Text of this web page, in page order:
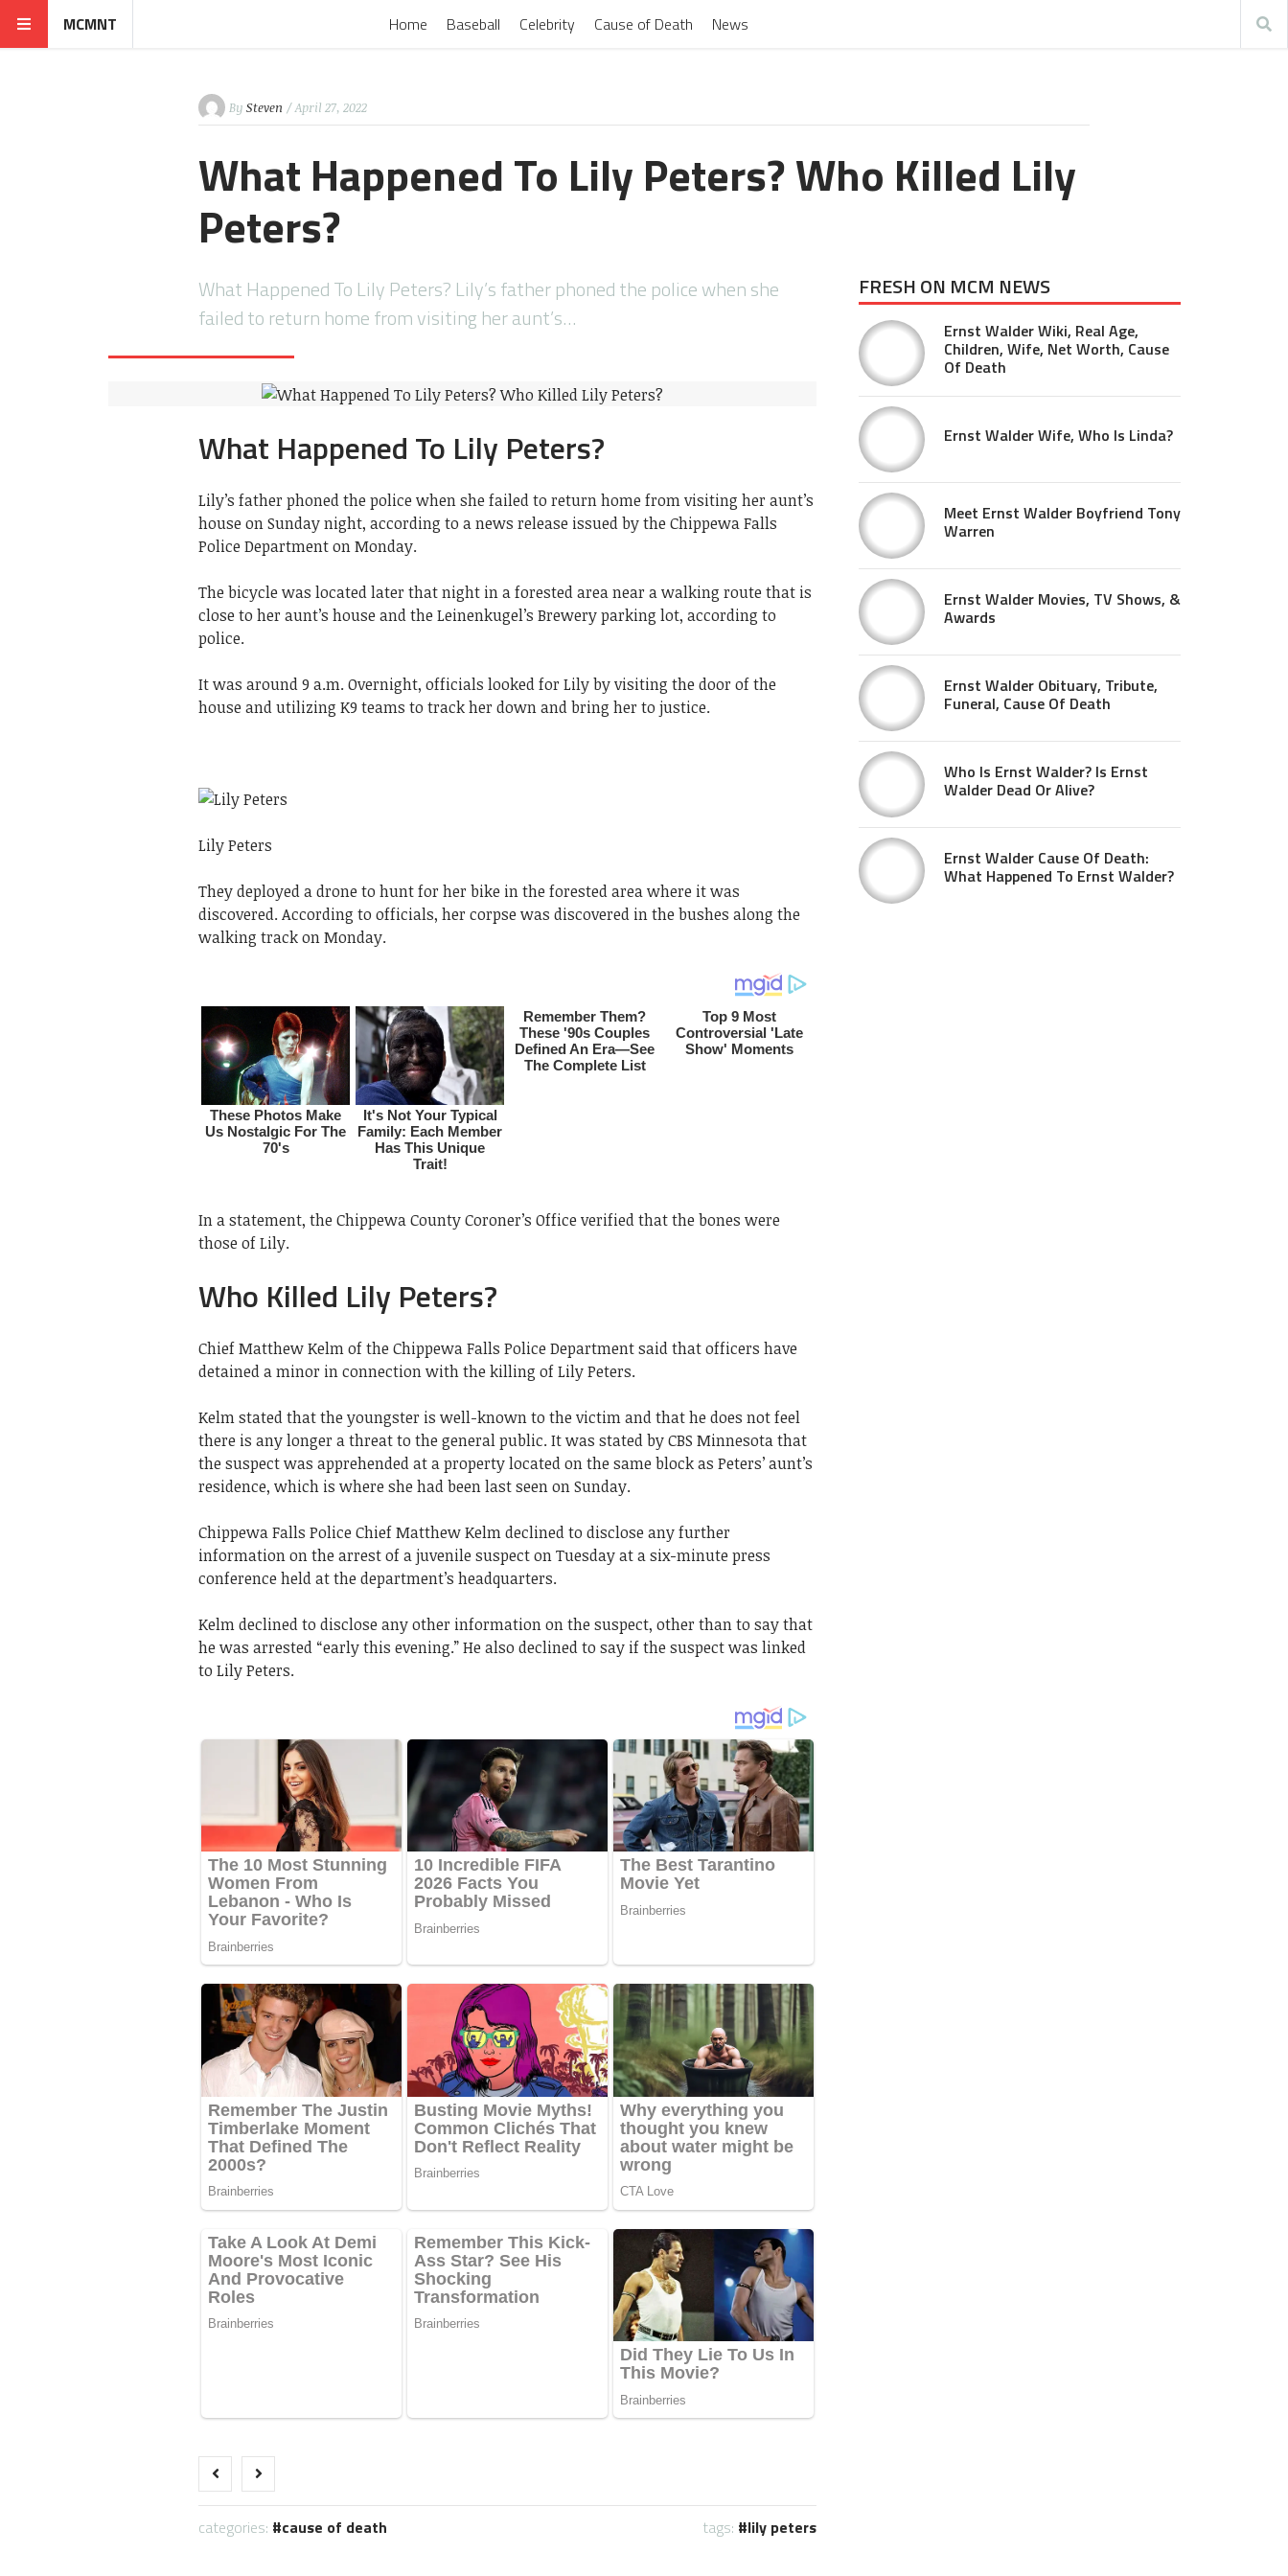
MCMNT Home Baseball Celebrity Cause of Death News
By Steven / April 27, 2022
What Happened To Lily Peters? Who Killed Lily
Peters?
What Happened To Lily Peters? Lily’s father phoned the police when she
failed to return home from visiting her aunt’s…
What Happened To Lily Peters?
Lily’s father phoned the police when she failed to return home from visiting her aunt’s
house on Sunday night, according to a news release issued by the Chippewa Falls
Police Department on Monday.
The bicycle was located later that night in a forested area near a walking route that is
close to her aunt’s house and the Leinenkugel’s Brewery parking lot, according to
police.
It was around 9 a.m. Overnight, officials looked for Lily by visiting the door of the
house and utilizing K9 teams to track her down and bring her to justice.
Lily Peters
They deployed a drone to hunt for her bike in the forested area where it was
discovered. According to officials, her corpse was discovered in the bushes along the
walking track on Monday.
In a statement, the Chippewa County Coroner’s Office verified that the bones were
those of Lily.
Who Killed Lily Peters?
Chief Matthew Kelm of the Chippewa Falls Police Department said that officers have
detained a minor in connection with the killing of Lily Peters.
Kelm stated that the youngster is well-known to the victim and that he does not feel
there is any longer a threat to the general public. It was stated by CBS Minnesota that
the suspect was apprehended at a property located on the same block as Peters’ aunt’s
residence, which is where she had been last seen on Sunday.
Chippewa Falls Police Chief Matthew Kelm declined to disclose any further
information on the arrest of a juvenile suspect on Tuesday at a six-minute press
conference held at the department’s headquarters.
Kelm declined to disclose any other information on the suspect, other than to say that
he was arrested “early this evening.” He also declined to say if the suspect was linked
to Lily Peters.
categories: cause of death tags: lily peters
FRESH ON MCM NEWS
Ernst Walder Wiki, Real Age,
Children, Wife, Net Worth, Cause
Of Death
Ernst Walder Wife, Who Is Linda?
Meet Ernst Walder Boyfriend Tony
Warren
Ernst Walder Movies, TV Shows, &
Awards
Ernst Walder Obituary, Tribute,
Funeral, Cause Of Death
Who Is Ernst Walder? Is Ernst
Walder Dead Or Alive?
Ernst Walder Cause Of Death:
What Happened To Ernst Walder?